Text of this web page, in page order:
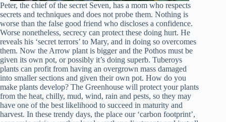
Peter, the chief of the secret Seven, has a mom who respects
secrets and techniques and does not probe them. Nothing is
worse than the false good friend who discloses a confidence.
Worse nonetheless, secrecy can protect these doing hurt. He
reveals his ‘secret terrors’ to Mary, and in doing so overcomes
them. Now the Arrow plant is bigger and the Pothos must be
given its own pot, or possibly it’s doing superb. Tuberoys
plants can profit from having an overgrown mass damaged
into smaller sections and given their own pot. How do you
make plants develop? The Greenhouse will protect your plants
from the heat, chilly, mud, wind, rain and pests, so they may
have one of the best likelihood to succeed in maturity and
harvest. In these trendy days, the place our ‘carbon footprint’,